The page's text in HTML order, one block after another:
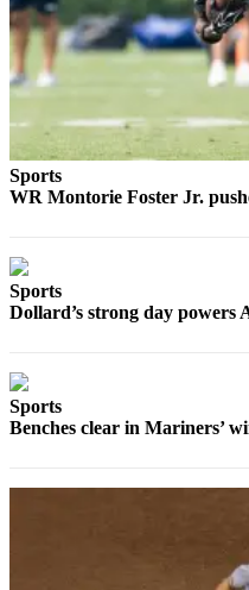
Social
Media
Advertising
Information
Advertising
Herald
Advertising
Herald
Sports
WR Montorie Foster Jr.
Sports
Dollard’s strong day powers
Sports
Benches clear in Mariners’